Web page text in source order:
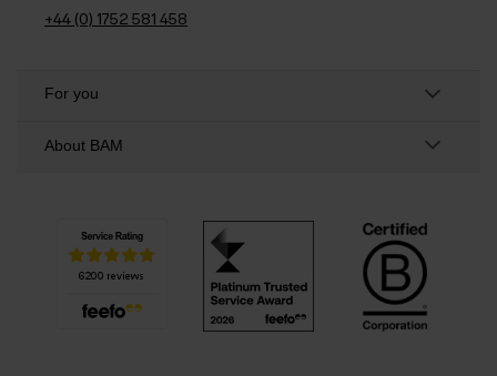
+44 (0) 1752 581 458
For you
About BAM